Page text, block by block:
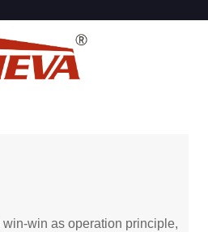
win as operation principle,